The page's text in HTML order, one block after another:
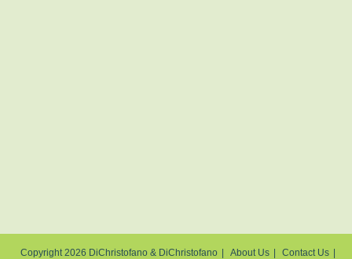
Copyright 2026 DiChristofano & DiChristofano About Us
Contact Us